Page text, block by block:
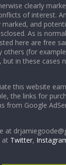
clearly
of interest.
marked, and
As is
here are free
others (for
but in these cases
this website
the links for
from Google
at
at Twitter,